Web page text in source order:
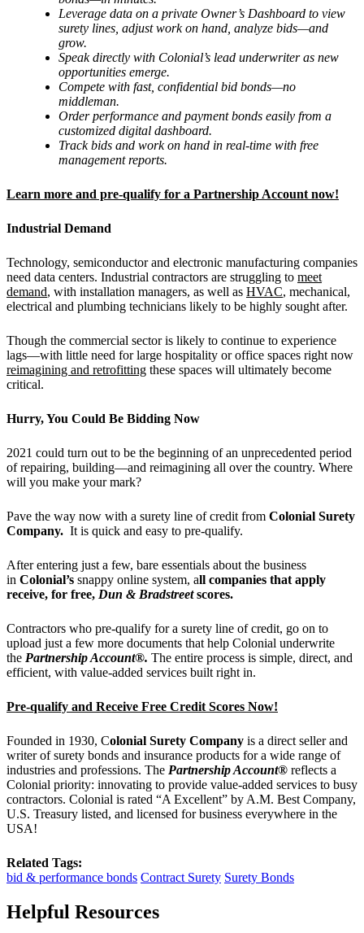
Leverage data on a private Owner’s Dashboard to view
surety lines, adjust work on hand, analyze bids—and
grow.
Speak directly with Colonial’s lead underwriter as new
opportunities emerge.
Compete with fast, confidential bid bonds—no
middleman.
Order performance and payment bonds easily from a
customized digital dashboard.
Track bids and work on hand in real-time with free
management reports.
Learn more and pre-qualify for a Partnership Account now!
Industrial Demand
Technology, semiconductor and electronic manufacturing companies
need data centers. Industrial contractors are struggling to meet
demand, with installation managers, as well as HVAC, mechanical,
electrical and plumbing technicians likely to be highly sought after.
Though the commercial sector is likely to continue to experience
lags—with little need for large hospitality or office spaces right now
reimagining and retrofitting these spaces will ultimately become
critical.
Hurry, You Could Be Bidding Now
2021 could turn out to be the beginning of an unprecedented period
of repairing, building—and reimagining all over the country. Where
will you make your mark?
Pave the way now with a surety line of credit from Colonial Surety
Company. It is quick and easy to pre-qualify.
After entering just a few, bare essentials about the business
in Colonial’s snappy online system, all companies that apply
receive, for free, Dun & Bradstreetscores.
Contractors who pre-qualify for a surety line of credit, go on to
upload just a few more documents that help Colonial underwrite
the Partnership Account®. The entire process is simple, direct, and
efficient, with value-added services built right in.
Pre-qualify and Receive Free Credit Scores Now!
Founded in 1930, Colonial Surety Company is a direct seller and
writer of surety bonds and insurance products for a wide range of
industries and professions. The Partnership Account® reflects a
Colonial priority: innovating to provide value-added services to busy
contractors. Colonial is rated “A Excellent” by A.M. Best Company,
U.S. Treasury listed, and licensed for business everywhere in the
USA!
Related Tags:
bid & performance bonds Contract Surety Surety Bonds
Helpful Resources